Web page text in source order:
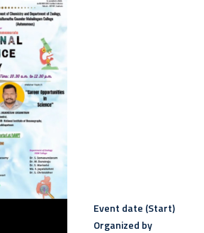
Event date (Start)
Organized by